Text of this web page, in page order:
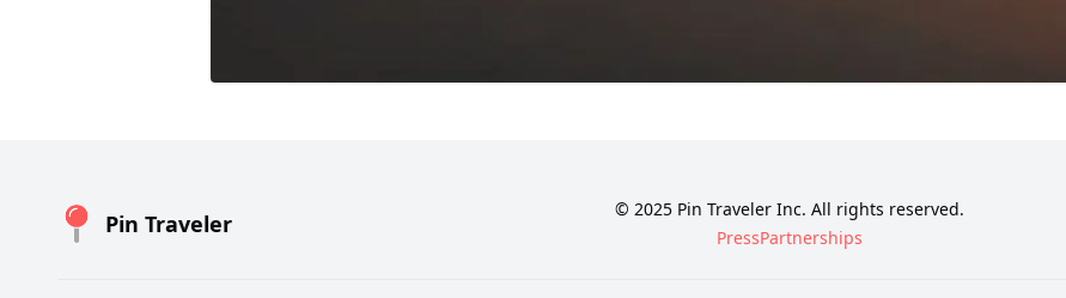
Pin Traveler
© 2025 Pin Traveler Inc. All rights reserved.
PressPartnerships